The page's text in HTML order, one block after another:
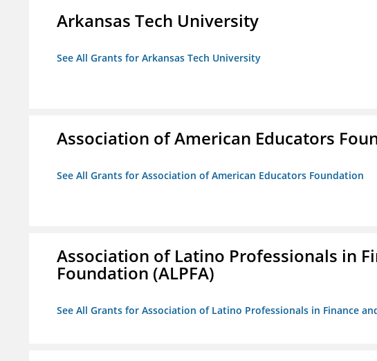
Arkansas Tech University
See All Grants for Arkansas Tech University
Association of American Educators
See All Grants for Association of American Educators Foundation
Association of Latino Professionals in
Foundation (ALPFA)
See All Grants for Association of Latino Professionals in Finance